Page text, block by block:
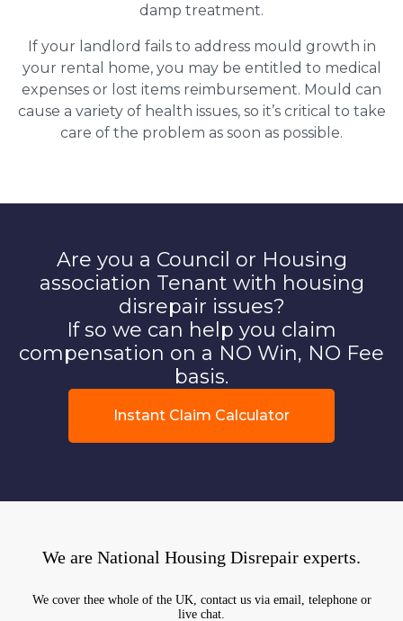
damp treatment.
If your landlord fails to address mould growth in
your rental home, you may be entitled to medical
expenses or lost items reimbursement. Mould can
cause a variety of health issues, so it’s critical to take
care of the problem as soon as possible.
Are you a Council or Housing
association Tenant with housing
disrepair issues?
If so we can help you claim
compensation on a NO Win, NO Fee
basis.
Instant Claim Calculator
We are National Housing Disrepair experts.
We cover thee whole of the UK, contact us via email, telephone or
live chat.